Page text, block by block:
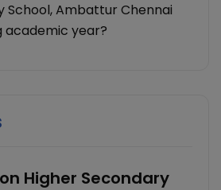
School, Ambattur Chennai
year?
Higher Secondary